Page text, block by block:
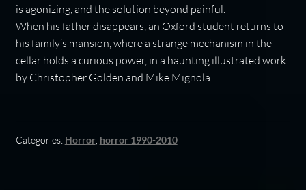
is agonizing, and the solution beyond painful.
When his father disappears, an Oxford student returns to
his family’s mansion, where a strange mechanism in the
cellar holds a curious power, in a haunting illustrated work
by Christopher Golden and Mike Mignola.
Categories: Horror, horror 1990-2010